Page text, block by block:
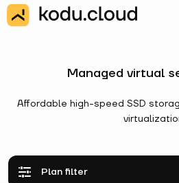
Managed virtual
Affordable high-speed SSD
Plan filter